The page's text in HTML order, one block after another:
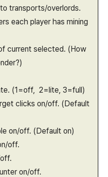
transports/overlords.
each player has mining
current selected. (How
(1=off, 2=lite, 3=full)
clicks on/off. (Default
on/off. (Default on)
off.
on/off.